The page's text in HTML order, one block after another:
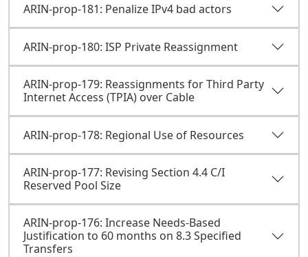
ARIN-prop-181: Penalize IPv4 bad actors
ARIN-prop-180: ISP Private Reassignment
ARIN-prop-179: Reassignments for Third Party
Internet Access (TPIA) over Cable
ARIN-prop-178: Regional Use of Resources
ARIN-prop-177: Revising Section 4.4 C/I
Reserved Pool Size
ARIN-prop-176: Increase Needs-Based
Justification to 60 months on 8.3 Specified
Transfers